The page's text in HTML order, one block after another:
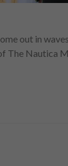
out in
The Nautica